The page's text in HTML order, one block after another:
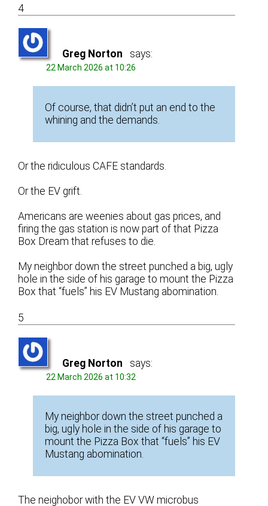
4
Greg Norton says:
22 March 2026 at 10:26
Of course, that didn’t put an end to the
whining and the demands.
Or the ridiculous CAFE standards.
Or the EV grift.
Americans are weenies about gas prices, and
firing the gas station is now part of that Pizza
Box Dream that refuses to die.
My neighbor down the street punched a big, ugly
hole in the side of his garage to mount the Pizza
Box that “fuels” his EV Mustang abomination.
5
Greg Norton says:
22 March 2026 at 10:32
My neighbor down the street punched a
big, ugly hole in the side of his garage to
mount the Pizza Box that “fuels” his EV
Mustang abomination.
The neighobor with the EV VW microbus